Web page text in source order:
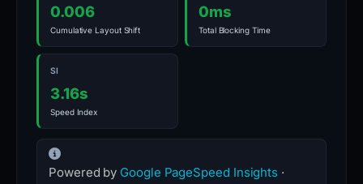
0.006
Cumulative Layout Shift
0ms
Total Blocking Time
SI
3.16s
Speed Index
Powered by Google PageSpeed Insights ·